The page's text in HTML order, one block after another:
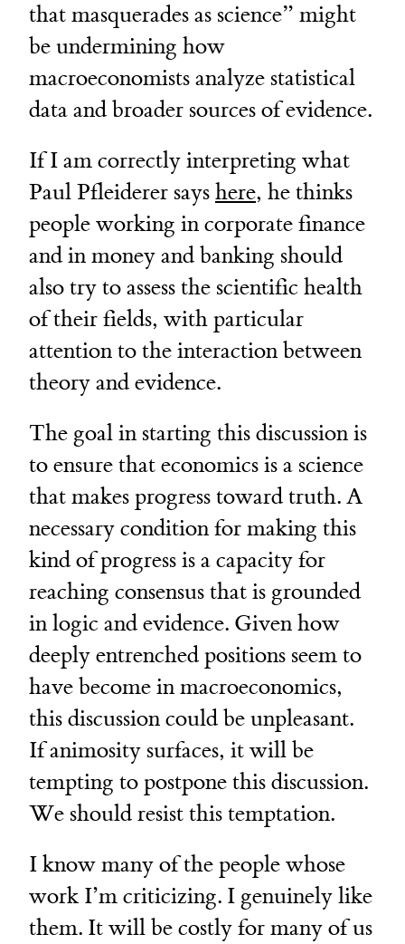
that masquerades as science” might
be undermining how
macroeconomists analyze statistical
data and broader sources of evidence.
If I am correctly interpreting what
Paul Pfleiderer sayshere, he thinks
people working in corporate finance
and in money and banking should
also try to assess the scientific health
of their fields, with particular
attention to the interaction between
theory and evidence.
The goal in starting this discussion is
to ensure that economics is a science
that makes progress toward truth. A
necessary condition for making this
kind of progress is a capacity for
reaching consensus that is grounded
in logic and evidence. Given how
deeply entrenched positions seem to
have become in macroeconomics,
this discussion could be unpleasant.
If animosity surfaces, it will be
tempting to postpone this discussion.
We should resist this temptation.
I know many of the people whose
work I’m criticizing. I genuinely like
them. It will be costly for many of us